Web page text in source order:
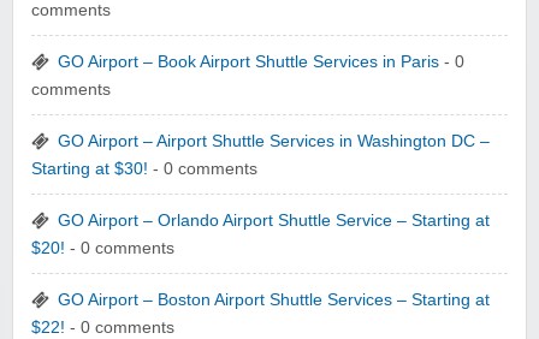
comments
GO Airport – Book Airport Shuttle Services in Paris - 0
comments
GO Airport – Airport Shuttle Services in Washington DC –
Starting at $30! - 0 comments
GO Airport – Orlando Airport Shuttle Service – Starting at
$20! - 0 comments
GO Airport – Boston Airport Shuttle Services – Starting at
$22! - 0 comments